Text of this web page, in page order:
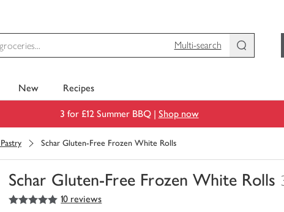
Multi-search
New Recipes
3 for £12 Summer BBQ | Shop now
Schar Gluten-Free Frozen White Rolls
Schar Gluten-Free Frozen White Rolls
You
5
out of 5 stars 10 reviews